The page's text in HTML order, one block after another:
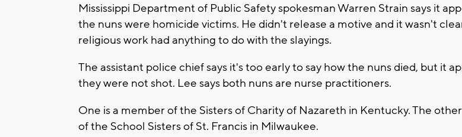
Mississippi Department of Public Safety spokesman Warren Strain says it
the nuns were homicide victims. He didn't release a motive and it wasn't
religious work had anything to do with the slayings.
The assistant police chief says it's too early to say how the nuns died, but it
they were not shot. Lee says both nuns are nurse practitioners.
One is a member of the Sisters of Charity of Nazareth in Kentucky. The
of the School Sisters of St. Francis in Milwaukee.